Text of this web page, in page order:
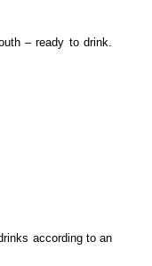
– ready to drink.
according to an